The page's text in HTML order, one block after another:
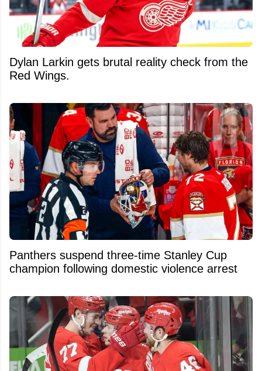
Dylan Larkin gets brutal reality check from the
Red Wings.
Panthers suspend three-time Stanley Cup
champion following domestic violence arrest